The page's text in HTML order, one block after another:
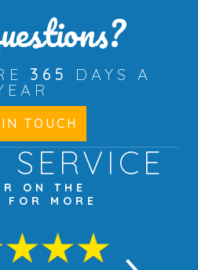
365
DAYS A
TOUCH
SERVICE
ON THE
FOR MORE